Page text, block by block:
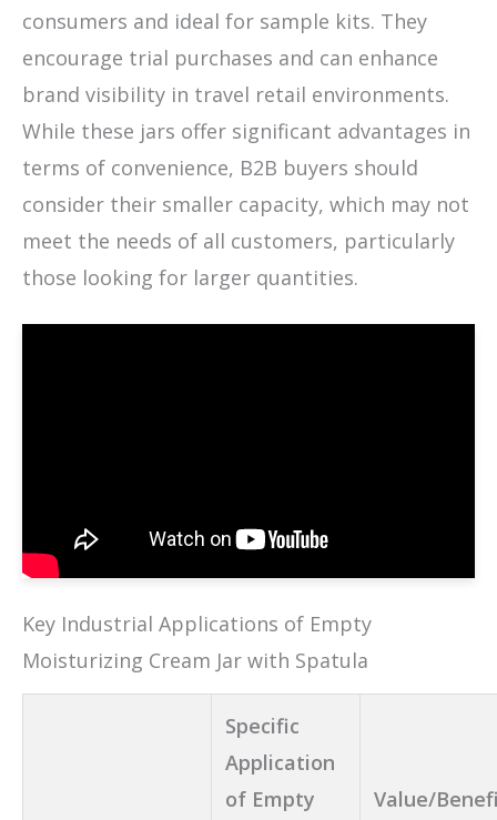
consumers and ideal for sample kits. They
encourage trial purchases and can enhance
brand visibility in travel retail environments.
While these jars offer significant advantages in
terms of convenience, B2B buyers should
consider their smaller capacity, which may not
meet the needs of all customers, particularly
those looking for larger quantities.
Key Industrial Applications of Empty
Moisturizing Cream Jar with Spatula
Specific
Application
of Empty
Value/